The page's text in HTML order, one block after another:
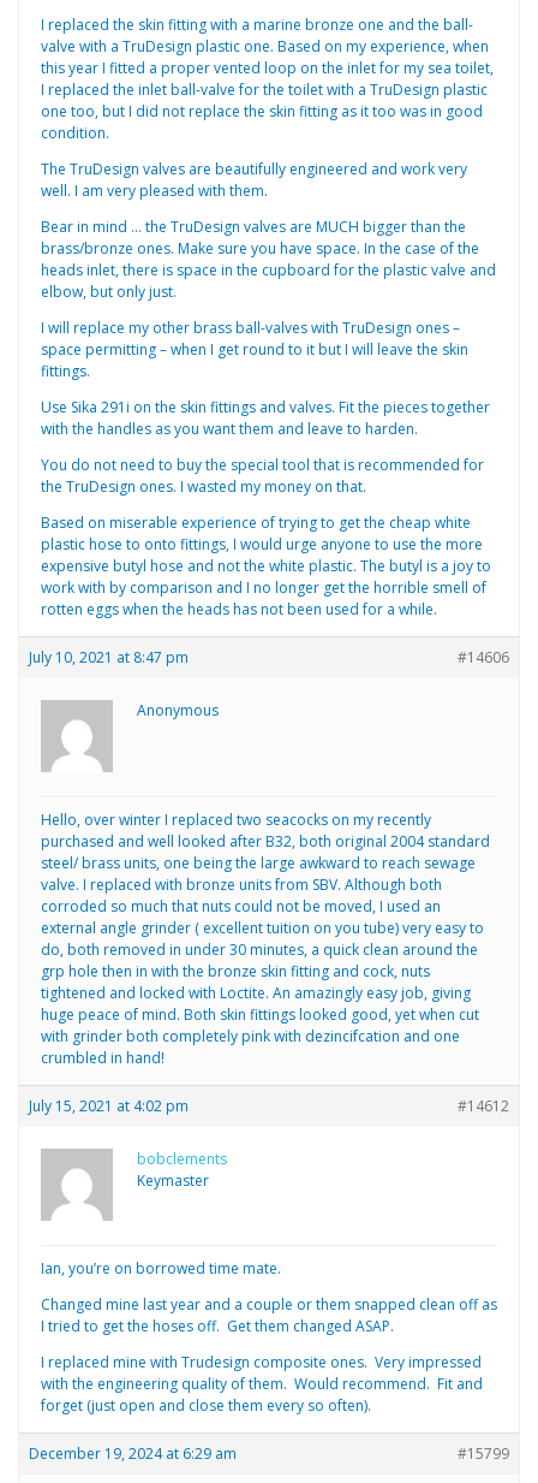
I replaced the skin fitting with a marine bronze one and the ball-
valve with a TruDesign plastic one. Based on my experience, when
this year I fitted a proper vented loop on the inlet for my sea toilet,
I replaced the inlet ball-valve for the toilet with a TruDesign plastic
one too, but I did not replace the skin fitting as it too was in good
condition.
The TruDesign valves are beautifully engineered and work very
well. I am very pleased with them.
Bear in mind … the TruDesign valves are MUCH bigger than the
brass/bronze ones. Make sure you have space. In the case of the
heads inlet, there is space in the cupboard for the plastic valve and
elbow, but only just.
I will replace my other brass ball-valves with TruDesign ones –
space permitting – when I get round to it but I will leave the skin
fittings.
Use Sika 291i on the skin fittings and valves. Fit the pieces together
with the handles as you want them and leave to harden.
You do not need to buy the special tool that is recommended for
the TruDesign ones. I wasted my money on that.
Based on miserable experience of trying to get the cheap white
plastic hose to onto fittings, I would urge anyone to use the more
expensive butyl hose and not the white plastic. The butyl is a joy to
work with by comparison and I no longer get the horrible smell of
rotten eggs when the heads has not been used for a while.
July 10, 2021 at 8:47 pm #14606
Anonymous
Hello, over winter I replaced two seacocks on my recently
purchased and well looked after B32, both original 2004 standard
steel/ brass units, one being the large awkward to reach sewage
valve. I replaced with bronze units from SBV. Although both
corroded so much that nuts could not be moved, I used an
external angle grinder ( excellent tuition on you tube) very easy to
do, both removed in under 30 minutes, a quick clean around the
grp hole then in with the bronze skin fitting and cock, nuts
tightened and locked with Loctite. An amazingly easy job, giving
huge peace of mind. Both skin fittings looked good, yet when cut
with grinder both completely pink with dezincifcation and one
crumbled in hand!
July 15, 2021 at 4:02 pm #14612
bobclements
Keymaster
Ian, you’re on borrowed time mate.
Changed mine last year and a couple or them snapped clean off as
I tried to get the hoses off. Get them changed ASAP.
I replaced mine with Trudesign composite ones. Very impressed
with the engineering quality of them. Would recommend. Fit and
forget (just open and close them every so often).
December 19, 2024 at 6:29 am #15799